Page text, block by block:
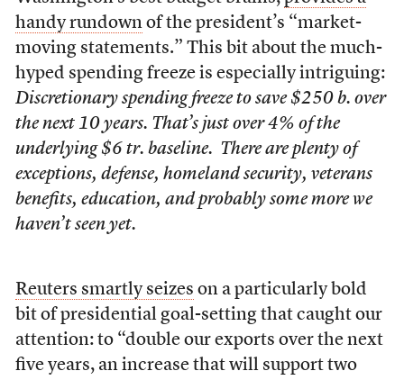
handy rundownof the president’s “market-
moving statements.” This bit about the much-
hyped spending freeze is especially intriguing:
Discretionary spending freeze to save $250 b. over
the next 10 years. That’s just over 4% of the
underlying $6 tr. baseline. There are plenty of
exceptions, defense, homeland security, veterans
benefits, education, and probably some more we
haven’t seen yet.
Reuters smartly seizes on a particularly bold
bit of presidential goal-setting that caught our
attention: to “double our exports over the next
five years, an increase that will support two